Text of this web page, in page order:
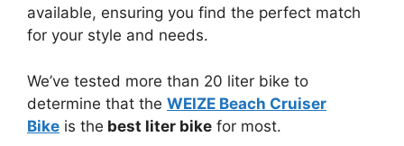
available, ensuring you find the perfect match
for your style and needs.
We’ve tested more than 20 liter bike to
determine that the WEIZE Beach Cruiser
Bike is the best liter bike for most.